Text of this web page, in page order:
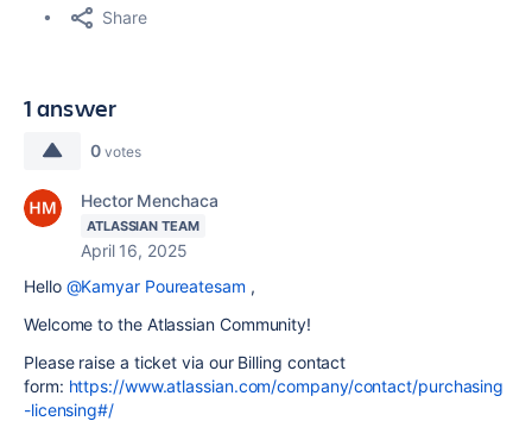
Share
1 answer
0 votes
Hector Menchaca
ATLASSIAN TEAM
April 16, 2025
Hello @Kamyar Poureatesam ,
Welcome to the Atlassian Community!
Please raise a ticket via our Billing contact
form: https://www.atlassian.com/company/contact/purchasing
-licensing#/